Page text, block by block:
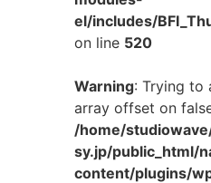
el/includes/
on line 520
Warning: Trying to
array offset on
/home/
sy.jp/public_html/
content/plugins/